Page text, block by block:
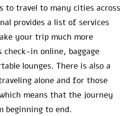
to travel to many cities across
provides a list of services
your trip much more
check-in online, baggage
lounges. There is also a
alone and for those
means that the journey
beginning to end.